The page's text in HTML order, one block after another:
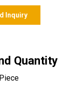
Inquiry
Quantity